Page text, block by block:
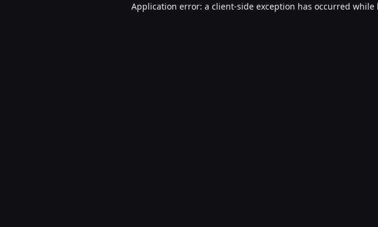
Application error: a client-side exception has occurred while